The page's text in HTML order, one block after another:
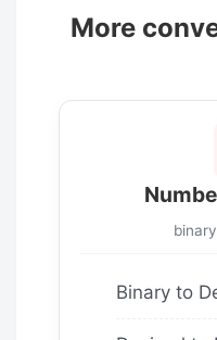
More
Binary to